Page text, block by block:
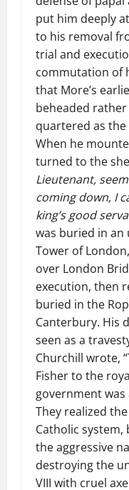
put him deeply
to his removal
trial and
commutation of
that More’s
beheaded
quartered as
When he
turned to the
Lieutenant,
coming down, I
king’s good
was buried in an
Tower of
over London
execution, then
buried in the
Canterbury. His
seen as a
Churchill wrote,
Fisher to the
government
They realized
Catholic
the aggressive
destroying the
VIII with cruel